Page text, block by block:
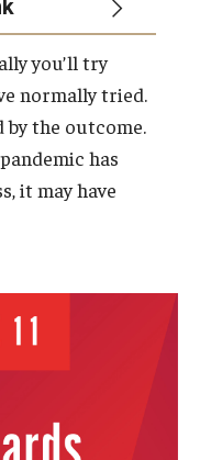
you’ll try
normally tried.
the outcome.
has
it may have